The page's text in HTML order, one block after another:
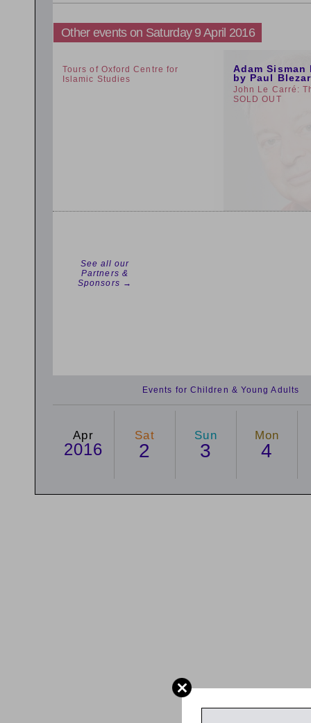
Other events on Saturday 9 April 2016
Tours of Oxford Centre for
Islamic Studies
Adam
by Paul
John Le Carré:
SOLD OUT
See all our
Partners &
Sponsors →
Events for Children & Young Adults
Apr
2016
Sat
2
Sun
3
Mon
4